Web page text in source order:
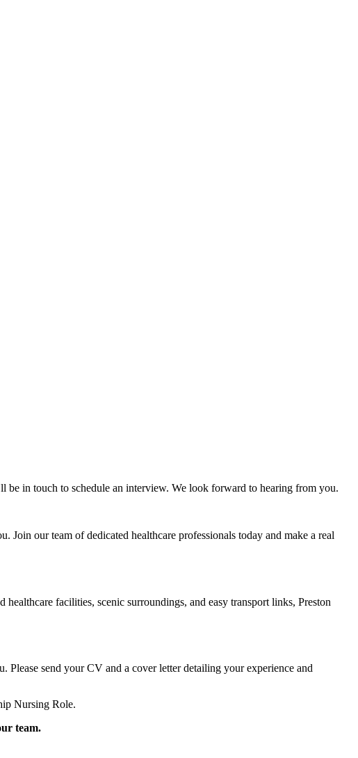
be in touch to schedule an interview. We look forward to hearing from you.
Join our team of dedicated healthcare professionals today and make a real
facilities, scenic surroundings, and easy transport links, Preston
send your CV and a cover letter detailing your experience and
Nursing Role.
team.